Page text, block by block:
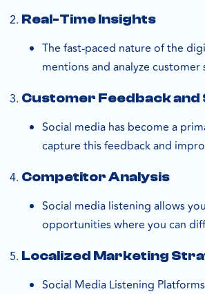
Real-Time Insights
The fast-paced nature of the
mentions and analyze
Customer Feedback
Social media has become a
capture this feedback and
Competitor Analysis
Social media listening allows
opportunities where you can
Localized Marketing
Social Media Listening